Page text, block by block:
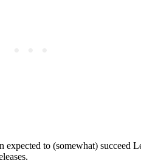
to (somewhat) succeed